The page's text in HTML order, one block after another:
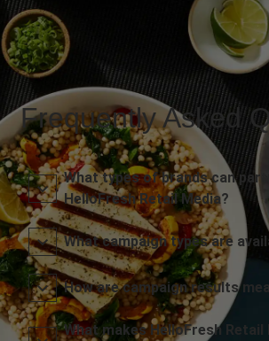
Frequently Asked
What types of brands can
HelloFresh Retail Media?
What campaign types are
How are campaign results
What makes HelloFresh Retail